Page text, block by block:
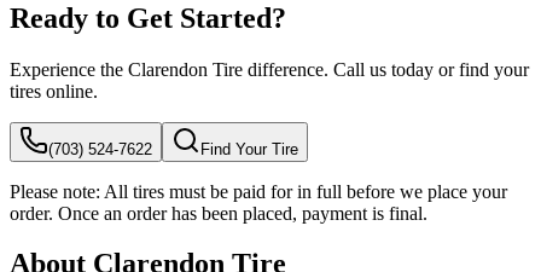
Ready to Get Started?
Experience the Clarendon Tire difference. Call us today or find your
tires online.
(703) 524-7622 Find Your Tire
Please note: All tires must be paid for in full before we place your
order. Once an order has been placed, payment is final.
About Clarendon Tire